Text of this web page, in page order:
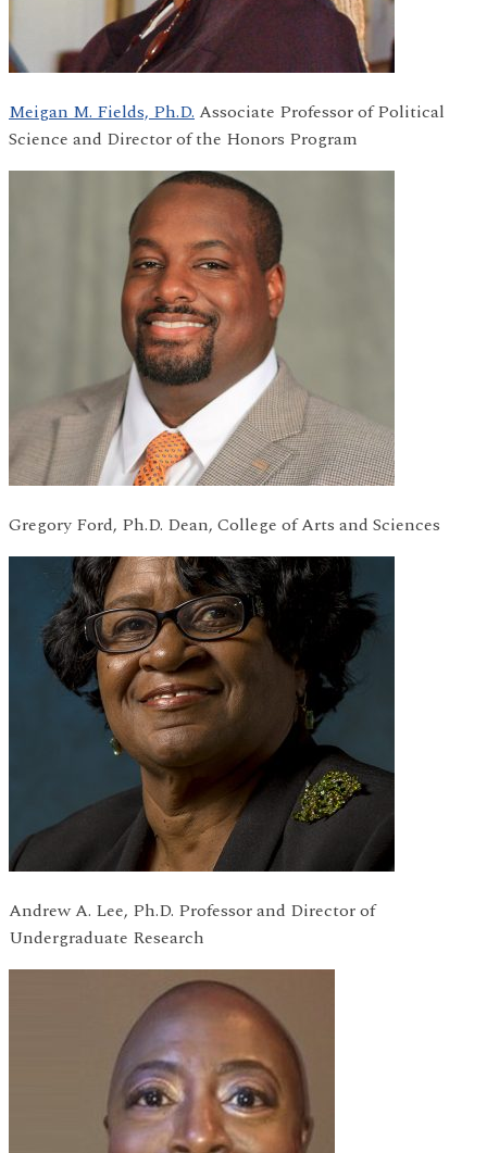
Meigan M. Fields, Ph.D.Associate Professor of Political
Science and Director of the Honors Program
Gregory Ford, Ph.D. Dean, College of Arts and Sciences
Andrew A. Lee, Ph.D. Professor and Director of
Undergraduate Research